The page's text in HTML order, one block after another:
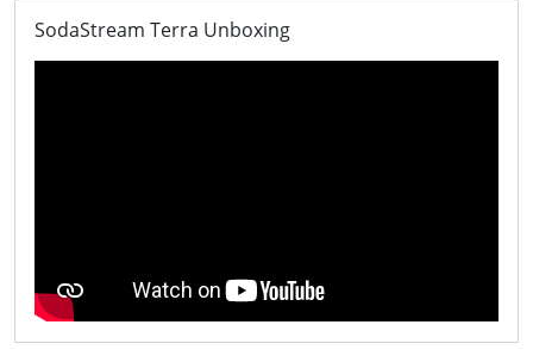
SodaStream Terra Unboxing